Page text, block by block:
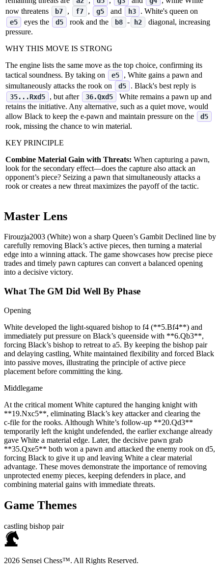
now threatens
b7 , f7 , g5 and h3 . White's queen on
e5 eyes the d5 rook and the b8 ‑ h2
diagonal, increasing
pressure.
WHY THIS MOVE IS STRONG
The engine lists the same move as the top choice, confirming its
tactical soundness. By taking on
e5
, White gains a pawn and
simultaneously attacks the rook on
d5 . Black's best reply is
35...Rxd5 , but after 36.Qxd5
White remains a pawn up and
retains the initiative. Any alternative, such as a quiet move, would
allow Black to keep the e‑pawn and maintain pressure on the
d5
rook, missing the chance to win material.
KEY PRINCIPLE
Combine Material Gain with Threats: When capturing a pawn,
look for the secondary effect—does the capture also attack an
opponent’s piece? Seizing a pawn that simultaneously attacks a
rook or creates a new threat maximizes the payoff of the tactic.
Master Lens
Firouzja2003 (White) won a sharp Queen’s Gambit Declined line by
carefully removing Black’s active pieces, then turning a material
edge into a winning attack. The game showcases how precise piece
trades and timely pawn captures can convert a balanced opening
into a decisive victory.
What The GM Did Well By Phase
Opening
White developed the light‑squared bishop to f4 (**5.Bf4**) and
immediately put pressure on Black’s queenside with **6.Qb3**,
forcing Black’s bishop to retreat to a5. By keeping the bishop pair
and delaying castling, White maintained flexibility and forced Black
into passive moves, illustrating the principle of active piece
placement before committing the king.
Middlegame
At the critical moment White captured the hanging knight with
**19.Nxc5**, eliminating Black’s key attacker and clearing the
c‑file for the rooks. Although White’s follow‑up **20.Qd3**
temporarily left the knight undefended, the earlier exchange already
gave White a material edge. Later, the decisive pawn grab
**35.Qxe5** both won a pawn and attacked the enemy rook on d5,
forcing Black to give it up and leaving White a clear material
advantage. These moves demonstrate the importance of removing
unprotected enemy pieces, keeping defenders in place, and
combining material gains with immediate threats.
Game Themes
castling bishop pair
2026 Sensei Chess™. All Rights Reserved.